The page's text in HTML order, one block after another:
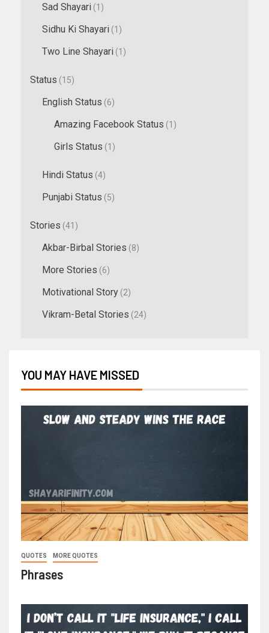
Sad Shayari (1)
Sidhu Ki Shayari (1)
Two Line Shayari (1)
Status (15)
English Status (6)
Amazing Facebook Status (1)
Girls Status (1)
Hindi Status (4)
Punjabi Status (5)
Stories (41)
Akbar-Birbal Stories (8)
More Stories (6)
Motivational Story (2)
Vikram-Betal Stories (24)
YOU MAY HAVE MISSED
QUOTES MORE QUOTES
Phrases